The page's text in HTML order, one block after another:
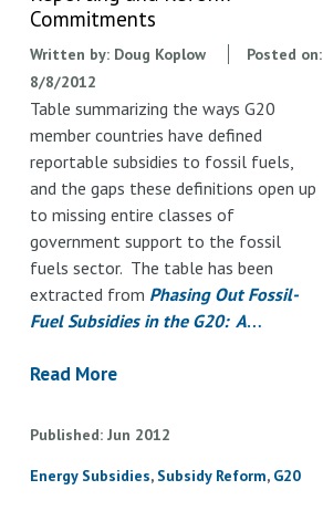
Commitments
Written by: Doug Koplow
Posted on:
8/8/2012
Table summarizing the ways G20
member countries have defined
reportable subsidies to fossil fuels,
and the gaps these definitions open up
to missing entire classes of
government support to the fossil
fuels sector. The table has been
extracted from Phasing Out Fossil-
Fuel Subsidies in the G20: A…
Read More
Published Jun 2012
Energy Subsidies Subsidy Reform G20